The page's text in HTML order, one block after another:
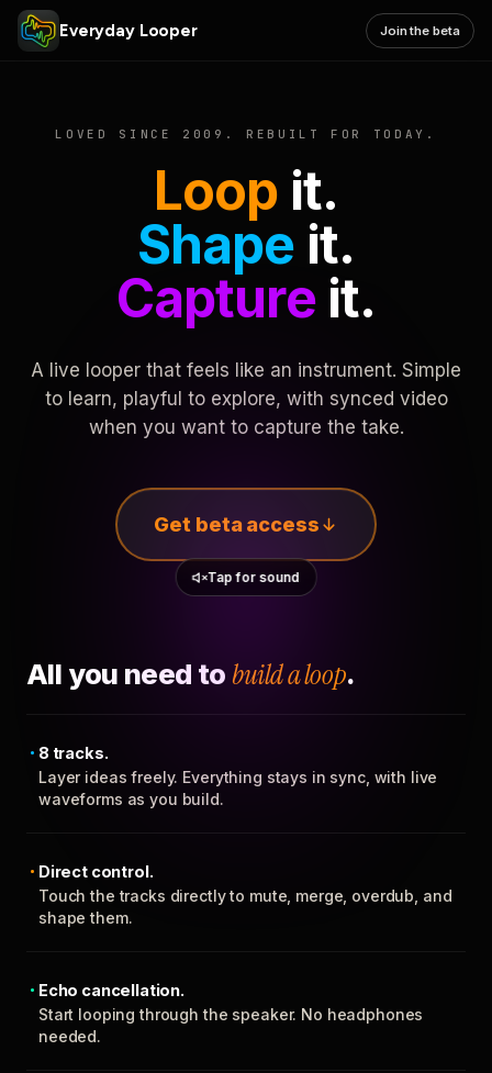
Everyday Looper Join the beta
LOVED SINCE 2009. REBUILT FOR TODAY.
Loop it.
Shape it.
Captureit.
A live looper that feels like an instrument. Simple
to learn, playful to explore, with synced video
when you want to capture the take.
Get beta access
Tap for sound
All you need to build a loop.
8 tracks.
Layer ideas freely. Everything stays in sync, with live
waveforms as you build.
Direct control.
Touch the tracks directly to mute, merge, overdub, and
shape them.
Echo cancellation.
Start looping through the speaker. No headphones
needed.